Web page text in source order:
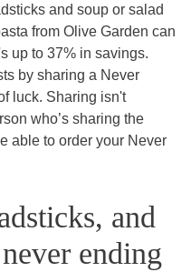
and soup or salad
from Olive Garden can
up to 37% in savings.
by sharing a Never
luck. Sharing isn't
who’s sharing the
able to order your Never
and
ending